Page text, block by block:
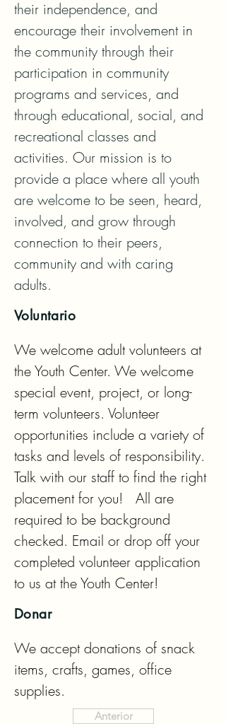
their independence, and
encourage their involvement in
the community through their
participation in community
programs and services, and
through educational, social, and
recreational classes and
activities. Our mission is to
provide a place where all youth
are welcome to be seen, heard,
involved, and grow through
connection to their peers,
community and with caring
adults.
Voluntario
We welcome adult volunteers at
the Youth Center. We welcome
special event, project, or long-
term volunteers. Volunteer
opportunities include a variety of
tasks and levels of responsibility.
Talk with our staff to find the right
placement for you!   All are
required to be background
checked. Email or drop off your
completed volunteer application
to us at the Youth Center!
Donar
We accept donations of snack
items, crafts, games, office
supplies.
Anterior